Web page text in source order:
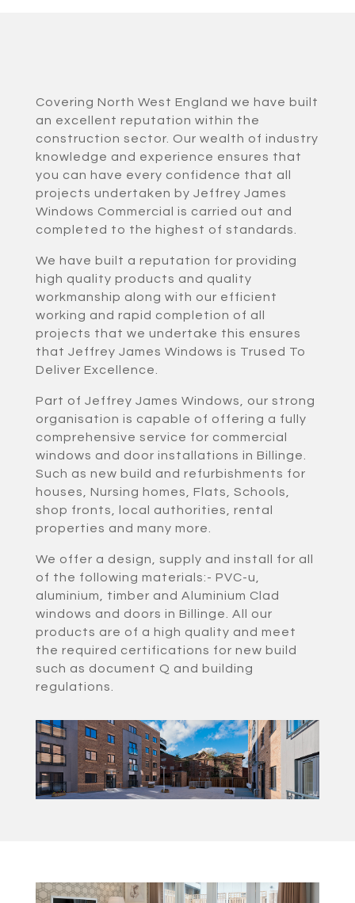
Covering North West England we have built
an excellent reputation within the
construction sector. Our wealth of industry
knowledge and experience ensures that
you can have every confidence that all
projects undertaken by Jeffrey James
Windows Commercial is carried out and
completed to the highest of standards.
We have built a reputation for providing
high quality products and quality
workmanship along with our efficient
working and rapid completion of all
projects that we undertake this ensures
that Jeffrey James Windows is Trused To
Deliver Excellence.
Part of Jeffrey James Windows, our strong
organisation is capable of offering a fully
comprehensive service for commercial
windows and door installations in Billinge.
Such as new build and refurbishments for
houses, Nursing homes, Flats, Schools,
shop fronts, local authorities, rental
properties and many more.
We offer a design, supply and install for all
of the following materials:- PVC-u,
aluminium, timber and Aluminium Clad
windows and doors in Billinge. All our
products are of a high quality and meet
the required certifications for new build
such as document Q and building
regulations.